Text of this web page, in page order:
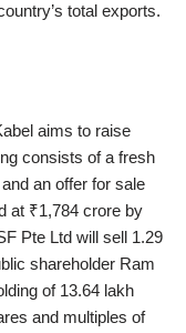
total exports.
aims to raise
consists of a fresh
an offer for sale
at ₹1,784 crore by
Pte Ltd will sell 1.29
shareholder Ram
of 13.64 lakh
and multiples of